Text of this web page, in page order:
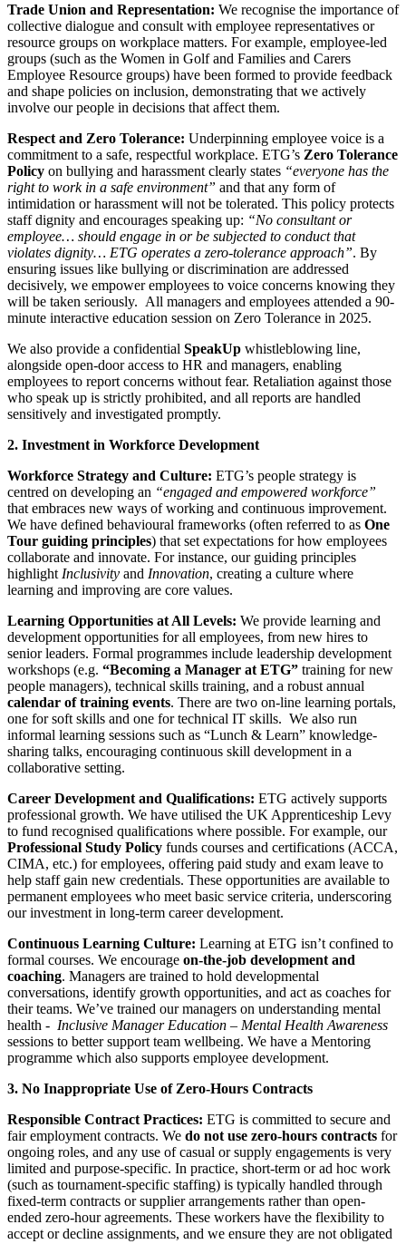
Trade Union and Representation: We recognise the importance of
collective dialogue and consult with employee representatives or
resource groups on workplace matters. For example, employee-led
groups (such as the Women in Golf and Families and Carers
Employee Resource groups) have been formed to provide feedback
and shape policies on inclusion, demonstrating that we actively
involve our people in decisions that affect them.
Respect and Zero Tolerance: Underpinning employee voice is a
commitment to a safe, respectful workplace. ETG’s Zero Tolerance
Policy on bullying and harassment clearly states “everyone has the
right to work in a safe environment” and that any form of
intimidation or harassment will not be tolerated. This policy protects
staff dignity and encourages speaking up: “No consultant or
employee… should engage in or be subjected to conduct that
violates dignity… ETG operates a zero-tolerance approach”. By
ensuring issues like bullying or discrimination are addressed
decisively, we empower employees to voice concerns knowing they
will be taken seriously. All managers and employees attended a 90-
minute interactive education session on Zero Tolerance in 2025.
We also provide a confidential SpeakUp whistleblowing line,
alongside open-door access to HR and managers, enabling
employees to report concerns without fear. Retaliation against those
who speak up is strictly prohibited, and all reports are handled
sensitively and investigated promptly.
2. Investment in Workforce Development
Workforce Strategy and Culture: ETG’s people strategy is
centred on developing an “engaged and empowered workforce”
that embraces new ways of working and continuous improvement.
We have defined behavioural frameworks (often referred to as One
Tour guiding principles) that set expectations for how employees
collaborate and innovate. For instance, our guiding principles
highlight Inclusivity and Innovation, creating a culture where
learning and improving are core values.
Learning Opportunities at All Levels: We provide learning and
development opportunities for all employees, from new hires to
senior leaders. Formal programmes include leadership development
workshops (e.g. “Becoming a Manager at ETG” training for new
people managers), technical skills training, and a robust annual
calendar of training events. There are two on-line learning portals,
one for soft skills and one for technical IT skills. We also run
informal learning sessions such as “Lunch & Learn” knowledge-
sharing talks, encouraging continuous skill development in a
collaborative setting.
Career Development and Qualifications: ETG actively supports
professional growth. We have utilised the UK Apprenticeship Levy
to fund recognised qualifications where possible. For example, our
Professional Study Policy funds courses and certifications (ACCA,
CIMA, etc.) for employees, offering paid study and exam leave to
help staff gain new credentials. These opportunities are available to
permanent employees who meet basic service criteria, underscoring
our investment in long-term career development.
Continuous Learning Culture: Learning at ETG isn’t confined to
formal courses. We encourage on-the-job development and
coaching. Managers are trained to hold developmental
conversations, identify growth opportunities, and act as coaches for
their teams. We’ve trained our managers on understanding mental
health - Inclusive Manager Education – Mental Health Awareness
sessions to better support team wellbeing. We have a Mentoring
programme which also supports employee development.
3. No Inappropriate Use of Zero-Hours Contracts
Responsible Contract Practices: ETG is committed to secure and
fair employment contracts. We do not use zero-hours contracts for
ongoing roles, and any use of casual or supply engagements is very
limited and purpose-specific. In practice, short-term or ad hoc work
(such as tournament-specific staffing) is typically handled through
fixed-term contracts or supplier arrangements rather than open-
ended zero-hour agreements. These workers have the flexibility to
accept or decline assignments, and we ensure they are not obligated